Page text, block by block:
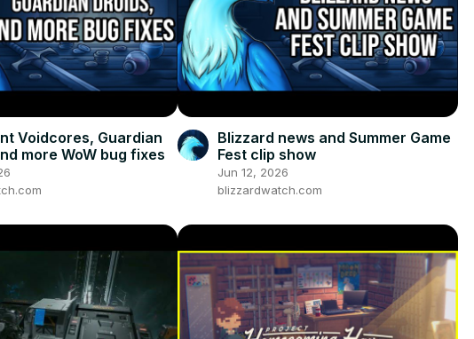
Voidcores, Guardian
more WoW bug fixes
Blizzard news and Summer Game
Fest clip show
Jun 12, 2026
blizzardwatch.com